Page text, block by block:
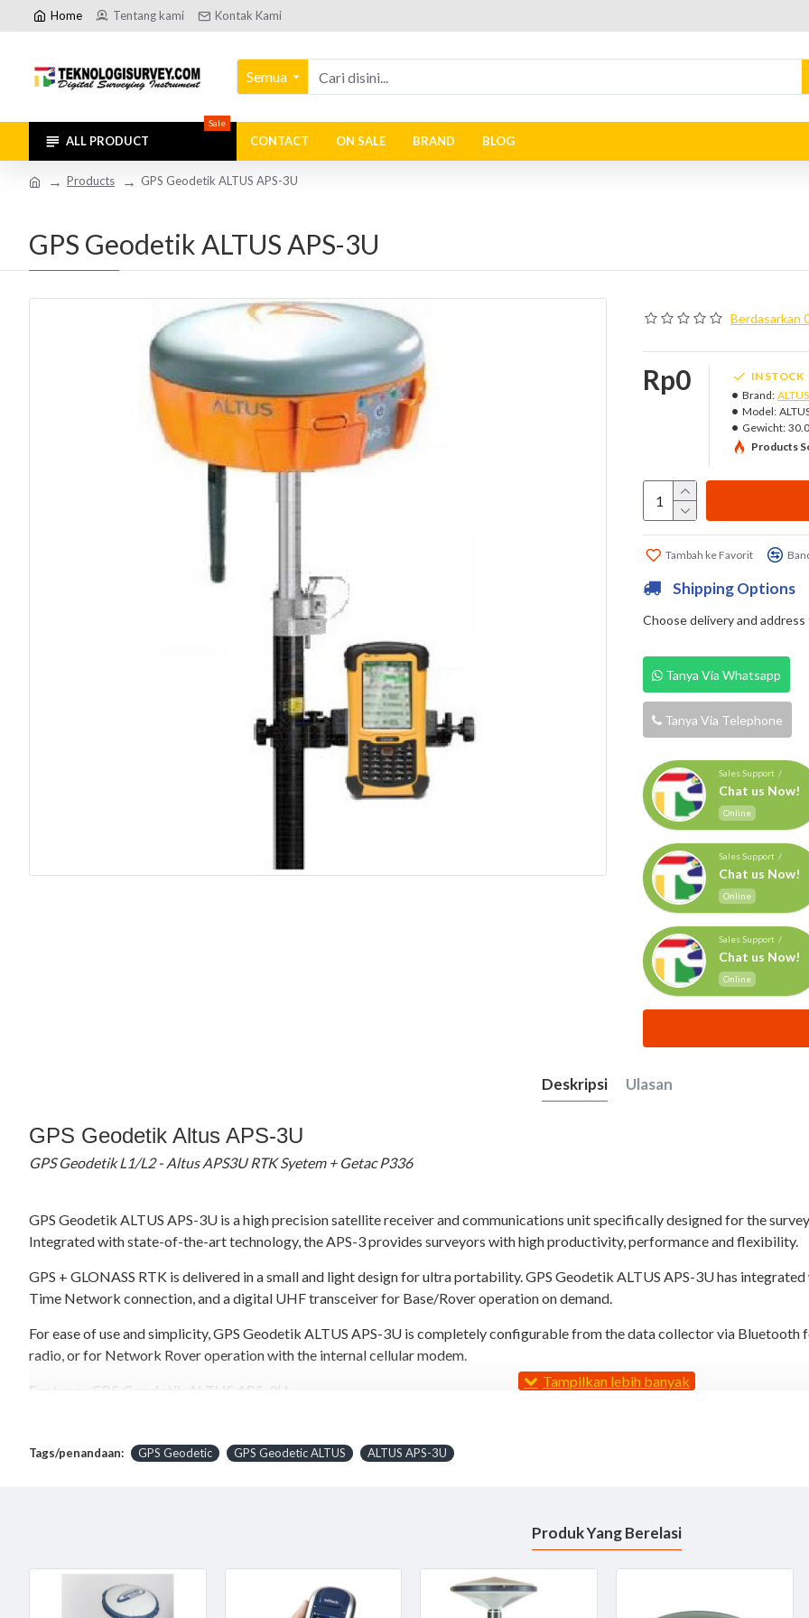
Home Tentang kami Kontak Kami
Semua
ALL PRODUCT
Sale
CONTACT ON SALE BRAND BLOG
Products GPS Geodetik ALTUS APS-3U
GPS Geodetik ALTUS APS-3U
Berdasarkan
Rp0
IN STOCK
Brand: ALTUS
Model:
Gewicht:
Products
Tambah ke Favorit
Shipping Options
Choose delivery and
Tanya Via Whatsapp
Tanya Via Telephone
Sales Support /
Chat us Now!
Online
Sales Support /
Chat us Now!
Online
Sales Support /
Chat us Now!
Online
Deskripsi Ulasan
GPS Geodetik Altus APS-3U
GPS Geodetik L1/L2 - Altus APS3U RTK Syetem + Getac P336
GPS Geodetik ALTUS APS-3U is a high precision satellite receiver and communications unit specifically designed for the
Integrated with state-of-the-art technology, the APS-3 provides surveyors with high productivity, performance and flexibility.
GPS + GLONASS RTK is delivered in a small and light design for ultra portability. GPS Geodetik ALTUS APS-3U has
Time Network connection, and a digital UHF transceiver for Base/Rover operation on demand.
For ease of use and simplicity, GPS Geodetik ALTUS APS-3U is completely configurable from the data collector via
radio, or for Network Rover operation with the internal cellular modem.
Features GPS Geodetik ALTUS APS-3U
Integrated Quad-Band GSM/GPRS Modem
are used to communicate with the APS-3 via Bluetooth for a cable free operation. Furthermore, the APS-3 houses two hot
is done within a few hours with the included charger.
Tags/penandaan: GPS Geodetic GPS Geodetic ALTUS ALTUS APS-3U
Produk Yang Berelasi